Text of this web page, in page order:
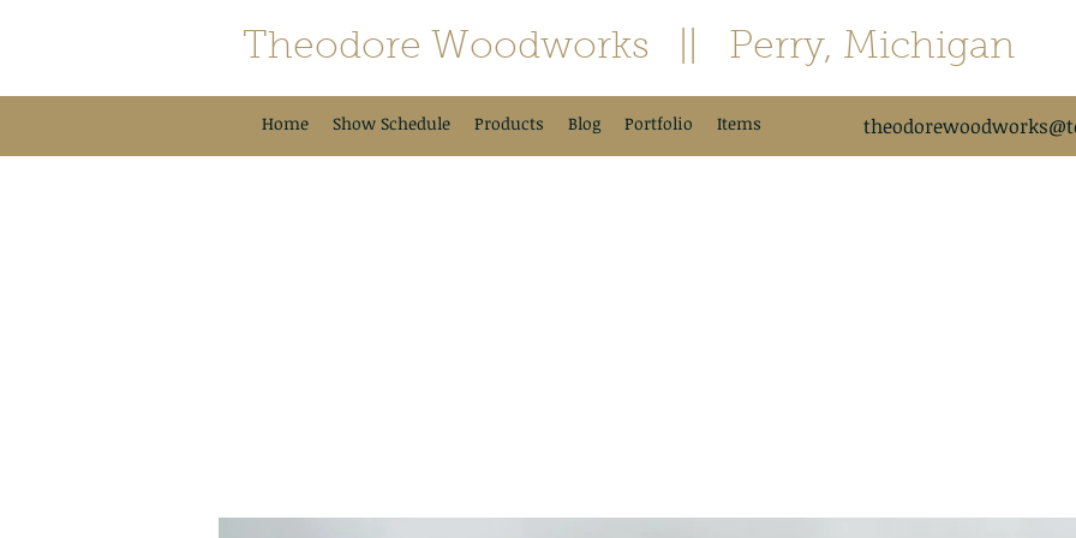
Theodore Woodworks || Perry, Michigan
Home Show Schedule Products Blog Portfolio Items